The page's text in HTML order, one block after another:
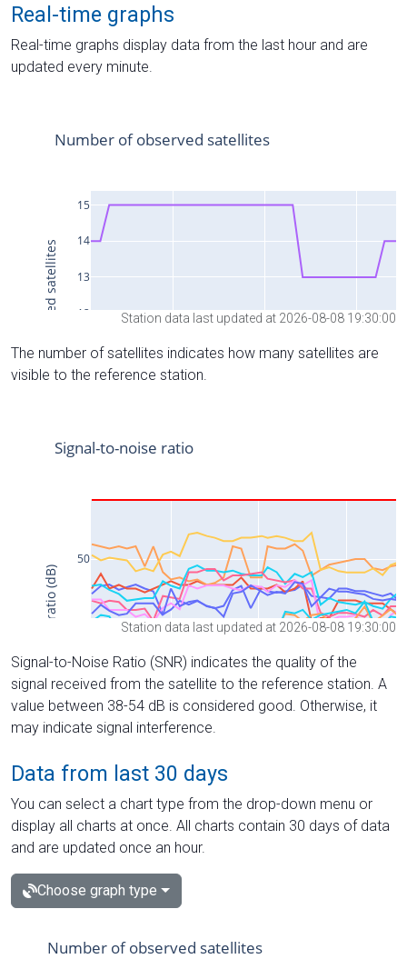
Real-time graphs
Real-time graphs display data from the last hour and are
updated every minute.
Station data last updated at 2026-08-08 19:30:00
The number of satellites indicates how many satellites are
visible to the reference station.
Station data last updated at 2026-08-08 19:30:00
Signal-to-Noise Ratio (SNR) indicates the quality of the
signal received from the satellite to the reference station. A
value between 38-54 dB is considered good. Otherwise, it
may indicate signal interference.
Data from last 30 days
You can select a chart type from the drop-down menu or
display all charts at once. All charts contain 30 days of data
and are updated once an hour.
Choose graph type
Number of observed satellites